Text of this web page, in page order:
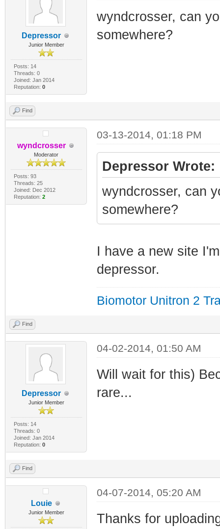
Depressor
Junior Member
Posts: 14
Threads: 0
Joined: Jan 2014
Reputation: 0
wyndcrosser, can
somewhere?
Find
wyndcrosser
Moderator
Posts: 93
Threads: 25
Joined: Dec 2012
Reputation: 2
03-13-2014, 01:18 PM
Depressor Wrote:
wyndcrosser, can
somewhere?
I have a new site
depressor.
Biomotor Unitron 2
Find
Depressor
Junior Member
Posts: 14
Threads: 0
Joined: Jan 2014
Reputation: 0
04-02-2014, 01:50 AM
Will wait for this)
rare...
Find
Louie
Junior Member
04-07-2014, 05:20 AM
Thanks for